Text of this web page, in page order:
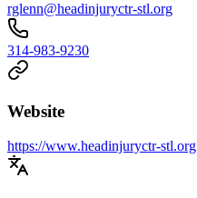
rglenn@headinjuryctr-stl.org
314-983-9230
Website
https://www.headinjuryctr-stl.org